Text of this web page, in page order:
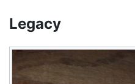
Legacy